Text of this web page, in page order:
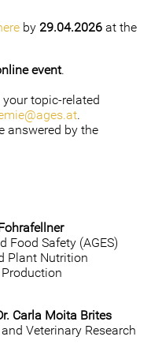
by 29.04.2026 at the
event.
topic-related
.
answered by the
Food Safety (AGES)
Plant Nutrition
Carla Moita Brites
Veterinary Research